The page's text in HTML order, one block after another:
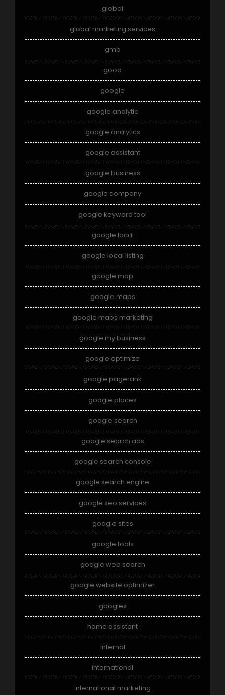
global
global marketing services
gmb
good
google
google analytic
google analytics
google assistant
google business
google company
google keyword tool
google local
google local listing
google map
google maps
google maps marketing
google my business
google optimize
google pagerank
google places
google search
google search ads
google search console
google search engine
google seo services
google sites
google tools
google web search
google website optimizer
googles
home assistant
internal
international
international marketing